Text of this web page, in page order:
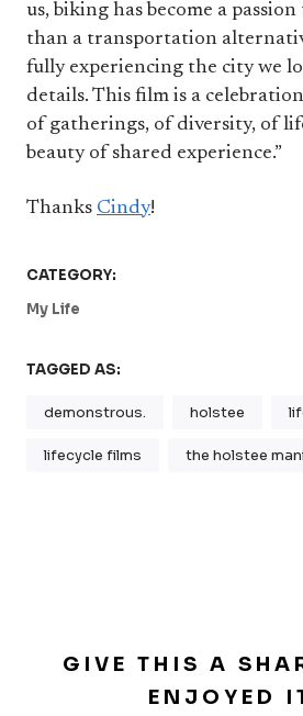
us, biking has become a
than a transportation
fully experiencing the city we
details. This film is a
of gatherings, of diversity, of
beauty of shared experience.”
Thanks Cindy!
CATEGORY:
My Life
TAGGED AS:
demonstrous. holstee
lifecycle films the holstee
GIVE THIS A
ENJOYED